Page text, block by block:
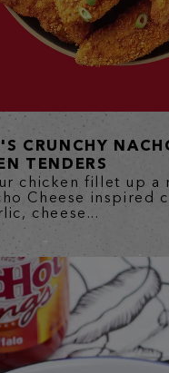
CRUNCHY
TENDERS
chicken fillet up a
Cheese inspired
cheese...